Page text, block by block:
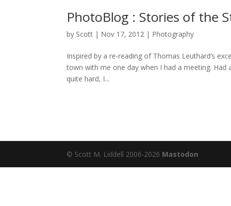
PhotoBlog : Stories of the
by Scott | Nov 17, 2012 | Photography
Inspired by a re-reading of Thomas Leuthard’s
town with me one day when I had a meeting. Had
quite hard, I...
© Scott M. Liddell 2006-2026 Mastodon